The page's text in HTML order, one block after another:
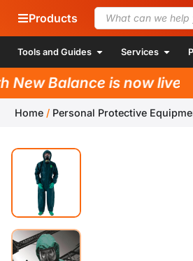
Products
Tools and Guides Services
Balance is now live!
Home / Personal Protective